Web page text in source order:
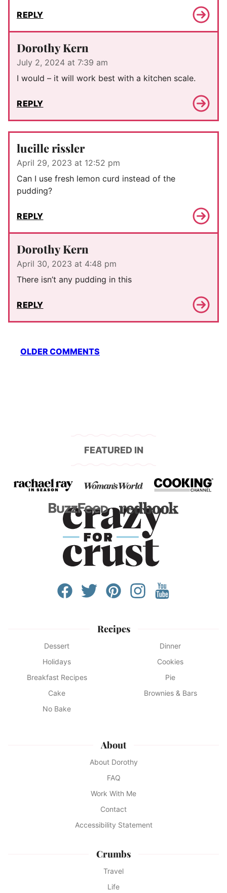
REPLY
Dorothy Kern
July 2, 2024 at 7:39 am
I would – it will work best with a kitchen scale.
REPLY
lucille rissler
April 29, 2023 at 12:52 pm
Can I use fresh lemon curd instead of the
pudding?
REPLY
Dorothy Kern
April 30, 2023 at 4:48 pm
There isn’t any pudding in this
REPLY
Comment
OLDER COMMENTS
FEATURED IN
Recipes
Dessert
Dinner
Holidays
Cookies
Breakfast Recipes
Pie
Cake
Brownies & Bars
No Bake
About
About Dorothy
FAQ
Work With Me
Contact
Accessibility Statement
Crumbs
Travel
Life